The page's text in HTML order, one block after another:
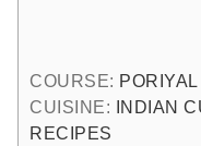
COURSE:
CUISINE:
INDIAN
RECIPES